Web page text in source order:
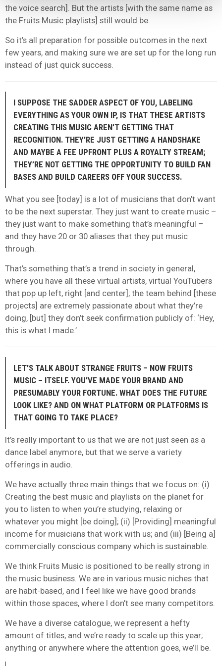
the voice search]. But the artists [with the same name as
the Fruits Music playlists] still would be.
So it’s all preparation for possible outcomes in the next
few years, and making sure we are set up for the long run
instead of just quick success.
I SUPPOSE THE SADDER ASPECT OF YOU, LABELING
EVERYTHING AS YOUR OWN IP, IS THAT THESE ARTISTS
CREATING THIS MUSIC AREN’T GETTING THAT
RECOGNITION. THEY’RE JUST GETTING A HANDSHAKE
AND MAYBE A FEE UPFRONT PLUS A ROYALTY STREAM;
THEY’RE NOT GETTING THE OPPORTUNITY TO BUILD FAN
BASES AND BUILD CAREERS OFF YOUR SUCCESS.
What you see [today] is a lot of musicians that don’t want
to be the next superstar. They just want to create music –
they just want to make something that’s meaningful –
and they have 20 or 30 aliases that they put music
through.
That’s something that’s a trend in society in general,
where you have all these virtual artists, virtual YouTubers
that pop up left, right [and center]; the team behind [these
projects] are extremely passionate about what they’re
doing, [but] they don’t seek confirmation publicly of: ‘Hey,
this is what I made.’
LET’S TALK ABOUT STRANGE FRUITS – NOW FRUITS
MUSIC – ITSELF. YOU’VE MADE YOUR BRAND AND
PRESUMABLY YOUR FORTUNE. WHAT DOES THE FUTURE
LOOK LIKE? AND ON WHAT PLATFORM OR PLATFORMS IS
THAT GOING TO TAKE PLACE?
It’s really important to us that we are not just seen as a
dance label anymore, but that we serve a variety
offerings in audio.
We have actually three main things that we focus on: (i)
Creating the best music and playlists on the planet for
you to listen to when you’re studying, relaxing or
whatever you might [be doing]; (ii) [Providing] meaningful
income for musicians that work with us; and (iii) [Being a]
commercially conscious company which is sustainable.
We think Fruits Music is positioned to be really strong in
the music business. We are in various music niches that
are habit-based, and I feel like we have good brands
within those spaces, where I don’t see many competitors.
We have a diverse catalogue, we represent a hefty
amount of titles, and we’re ready to scale up this year;
anything or anywhere where the attention goes, we’ll be.